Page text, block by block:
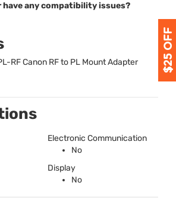
have any compatibility issues?
RF Canon RF to PL Mount Adapter
Electronic Communication
No
Display
No